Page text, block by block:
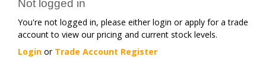
Not logged in
You're not logged in, please either login or apply for a trade
account to view our pricing and current stock levels.
Login or Trade Account Register